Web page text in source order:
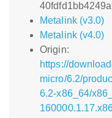
Metalink (v3.0)
Metalink (v4.0)
Origin:
https://
micro/6.2/
6.2-x86_64/